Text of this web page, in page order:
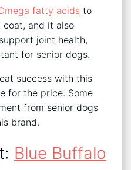
fatty acids to
coat, and it also
joint health,
for senior dogs.
success with this
for the price. Some
from senior dogs
brand.
Blue Buffalo